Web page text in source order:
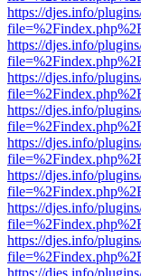
https://djes.info/
https://djes.info/
https://djes.info/
https://djes.info/
https://djes.info/
https://djes.info/
https://djes.info/
https://djes.info/
https://djes.info/